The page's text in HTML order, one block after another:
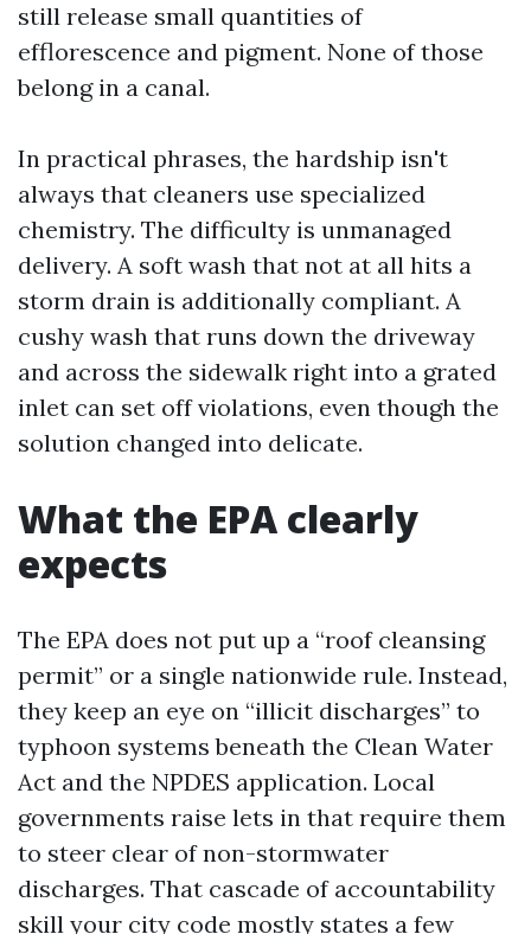
still release small quantities of
efflorescence and pigment. None of those
belong in a canal.
In practical phrases, the hardship isn't
always that cleaners use specialized
chemistry. The difficulty is unmanaged
delivery. A soft wash that not at all hits a
storm drain is additionally compliant. A
cushy wash that runs down the driveway
and across the sidewalk right into a grated
inlet can set off violations, even though the
solution changed into delicate.
What the EPA clearly
expects
The EPA does not put up a “roof cleansing
permit” or a single nationwide rule. Instead,
they keep an eye on “illicit discharges” to
typhoon systems beneath the Clean Water
Act and the NPDES application. Local
governments raise lets in that require them
to steer clear of non-stormwater
discharges. That cascade of accountability
skill your city code mostly states a few